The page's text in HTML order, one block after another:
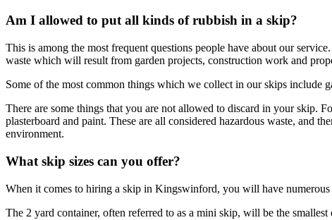
Am I allowed to put all kinds of rubbish in a skip?
This is among the most frequent questions people have about our
waste which will result from garden projects, construction work and
Some of the most common things which we collect in our skips include
There are some things that you are not allowed to discard in your skip.
plasterboard and paint. These are all considered hazardous waste, and
environment.
What skip sizes can you offer?
When it comes to hiring a skip in Kingswinford, you will have
The 2 yard container, often referred to as a mini skip, will be the